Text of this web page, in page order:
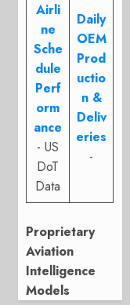
Airli
ne
Sche
dule
Perf
orm
ance
- US
DoT
Data
Daily
OEM
Prod
uctio
n &
Deliv
eries
-
Proprietary
Aviation
Intelligence
Models